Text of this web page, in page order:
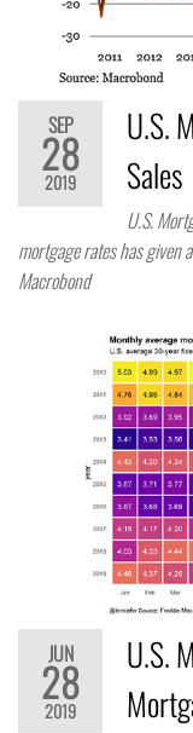
SEP
28
2019
U.S.
Sales
U.S.
mortgage rates has given
Macrobond
JUN
28
2019
U.S.